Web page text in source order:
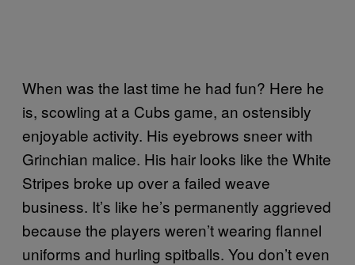
When was the last time he had fun? Here he
is, scowling at a Cubs game, an ostensibly
enjoyable activity. His eyebrows sneer with
Grinchian malice. His hair looks like the White
Stripes broke up over a failed weave
business. It’s like he’s permanently aggrieved
because the players weren’t wearing flannel
uniforms and hurling spitballs. You don’t even